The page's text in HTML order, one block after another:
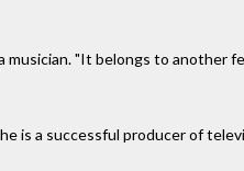
"It belongs to another
is a successful producer of